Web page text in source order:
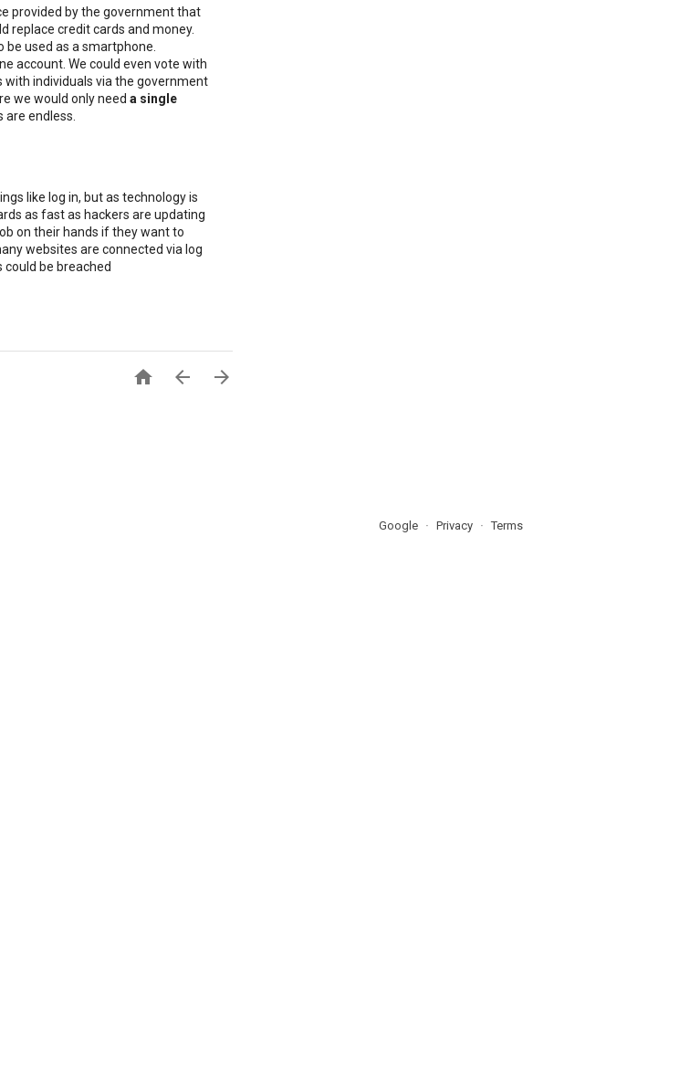
provided by the government that
replace credit cards and money.
be used as a smartphone.
account. We could even vote with
with individuals via the government
we would only need a single
endless.
like log in, but as technology is
as fast as hackers are updating
on their hands if they want to
websites are connected via log
be breached
  
Google Privacy Terms